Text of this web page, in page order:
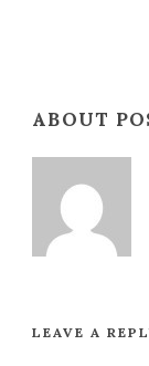
ABOUT
LEAVE A